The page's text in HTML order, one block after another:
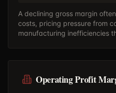
A declining gross margin
costs, pricing pressure from
manufacturing inefficiencies
Operating Profit